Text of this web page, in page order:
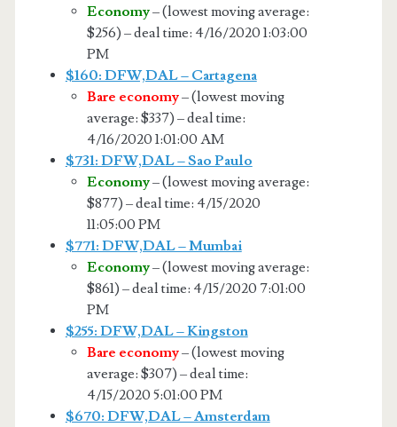
Economy– (lowest moving average:
$256) – deal time: 4/16/2020 1:03:00
PM
$160: DFW,DAL – Cartagena
Bare economy– (lowest moving
average: $337) – deal time:
4/16/2020 1:01:00 AM
$731: DFW,DAL – Sao Paulo
Economy– (lowest moving average:
$877) – deal time: 4/15/2020
11:05:00 PM
$771: DFW,DAL – Mumbai
Economy– (lowest moving average:
$861) – deal time: 4/15/2020 7:01:00
PM
$255: DFW,DAL – Kingston
Bare economy– (lowest moving
average: $307) – deal time:
4/15/2020 5:01:00 PM
$670: DFW,DAL – Amsterdam